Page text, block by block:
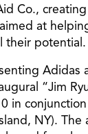
Co.,
at
their potential.
Adidas
“Jim
in
NY). The